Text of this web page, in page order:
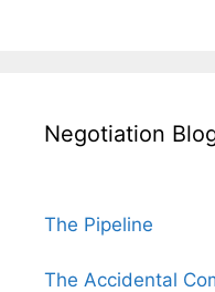
Negotiation
The Pipeline
The Accidental